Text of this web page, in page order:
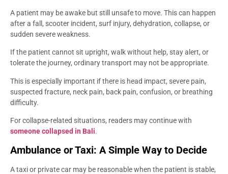
A patient may be awake but still unsafe to move. This can happen
after a fall, scooter incident, surf injury, dehydration, collapse, or
sudden severe weakness.
If the patient cannot sit upright, walk without help, stay alert, or
tolerate the journey, ordinary transport may not be appropriate.
This is especially important if there is head impact, severe pain,
suspected fracture, neck pain, back pain, confusion, or breathing
difficulty.
For collapse-related situations, readers may continue with
someone collapsed in Bali.
Ambulance or Taxi: A Simple Way to Decide
A taxi or private car may be reasonable when the patient is stable,